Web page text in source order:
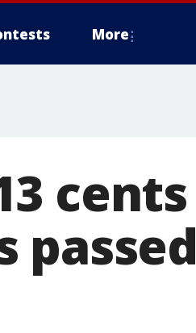
More
cents
passed